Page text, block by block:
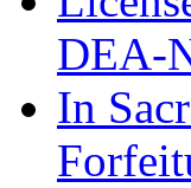
DEA-
In